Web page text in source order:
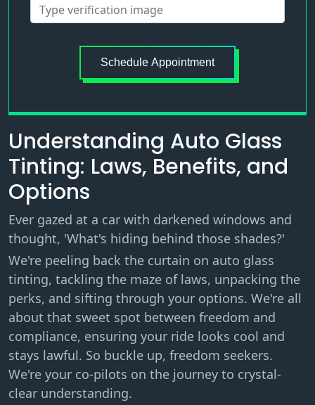
Schedule Appointment
Understanding Auto Glass
Tinting: Laws, Benefits, and
Options
Ever gazed at a car with darkened windows and
thought, 'What's hiding behind those shades?'
We're peeling back the curtain on auto glass
tinting, tackling the maze of laws, unpacking the
perks, and sifting through your options. We're all
about that sweet spot between freedom and
compliance, ensuring your ride looks cool and
stays lawful. So buckle up, freedom seekers.
We're your co-pilots on the journey to crystal-
clear understanding.